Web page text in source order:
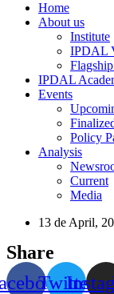
Home
About us
Institute
IPDAL
IPDAL
Events
Policy
Analysis
Current
Media
13 de April,
Share
Twitter